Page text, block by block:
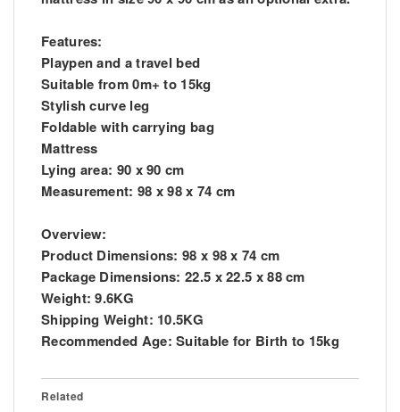
Features:
Playpen and a travel bed
Suitable from 0m+ to 15kg
Stylish curve leg
Foldable with carrying bag
Mattress
Lying area: 90 x 90 cm
Measurement: 98 x 98 x 74 cm
Overview:
Product Dimensions: 98 x 98 x 74 cm
Package Dimensions: 22.5 x 22.5 x 88 cm
Weight: 9.6KG
Shipping Weight: 10.5KG
Recommended Age: Suitable for Birth to 15kg
Related